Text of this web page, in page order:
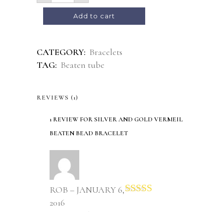
Add to cart
CATEGORY: Bracelets
TAG: Beaten tube
REVIEWS (1)
1 REVIEW FORSILVER AND GOLD VERMEIL
BEATEN BEAD BRACELET
ROB – JANUARY 6,
2016